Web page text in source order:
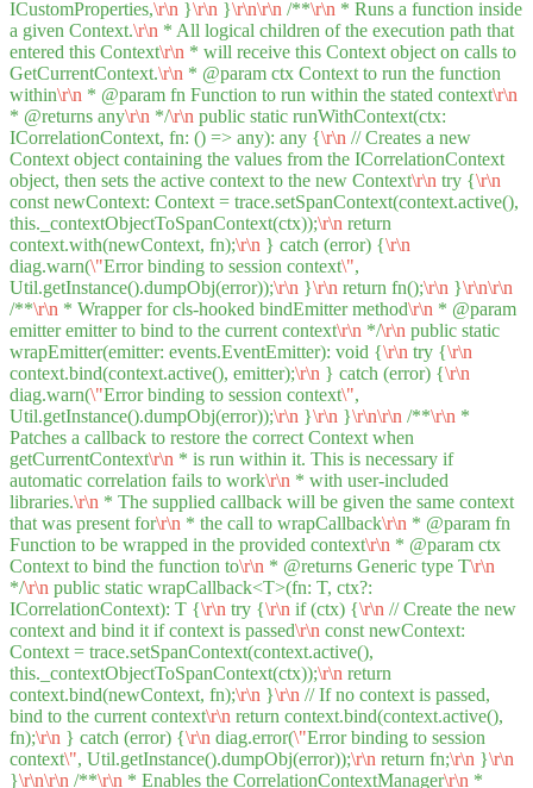
ICustomProperties,\r\n }\r\n }\r\n\r\n /**\r\n * Runs a function inside
a given Context.\r\n * All logical children of the execution path that
entered this Context\r\n * will receive this Context object on calls to
GetCurrentContext.\r\n * @param ctx Context to run the function
within\r\n * @param fn Function to run within the stated context\r\n
* @returns any\r\n */\r\n public static runWithContext(ctx:
ICorrelationContext, fn: () => any): any {\r\n // Creates a new
Context object containing the values from the ICorrelationContext
object, then sets the active context to the new Context\r\n try {\r\n
const newContext: Context = trace.setSpanContext(context.active(),
this._contextObjectToSpanContext(ctx));\r\n return
context.with(newContext, fn);\r\n } catch (error) {\r\n
diag.warn(\"Error binding to session context\",
Util.getInstance().dumpObj(error));\r\n }\r\n return fn();\r\n }\r\n\r\n
/**\r\n * Wrapper for cls-hooked bindEmitter method\r\n * @param
emitter emitter to bind to the current context\r\n */\r\n public static
wrapEmitter(emitter: events.EventEmitter): void {\r\n try {\r\n
context.bind(context.active(), emitter);\r\n } catch (error) {\r\n
diag.warn(\"Error binding to session context\",
Util.getInstance().dumpObj(error));\r\n }\r\n }\r\n\r\n /**\r\n *
Patches a callback to restore the correct Context when
getCurrentContext\r\n * is run within it. This is necessary if
automatic correlation fails to work\r\n * with user-included
libraries.\r\n * The supplied callback will be given the same context
that was present for\r\n * the call to wrapCallback\r\n * @param fn
Function to be wrapped in the provided context\r\n * @param ctx
Context to bind the function to\r\n * @returns Generic type T\r\n
*/\r\n public static wrapCallback<T>(fn: T, ctx?:
ICorrelationContext): T {\r\n try {\r\n if (ctx) {\r\n // Create the new
context and bind it if context is passed\r\n const newContext:
Context = trace.setSpanContext(context.active(),
this._contextObjectToSpanContext(ctx));\r\n return
context.bind(newContext, fn);\r\n }\r\n // If no context is passed,
bind to the current context\r\n return context.bind(context.active(),
fn);\r\n } catch (error) {\r\n diag.error(\"Error binding to session
context\", Util.getInstance().dumpObj(error));\r\n return fn;\r\n }\r\n
}\r\n\r\n /**\r\n * Enables the CorrelationContextManager\r\n *